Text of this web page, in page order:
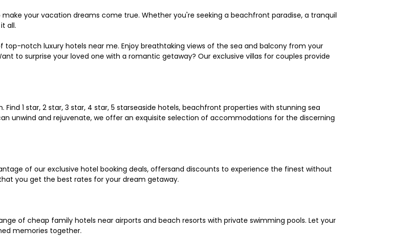
your vacation dreams come true. Whether you're seeking a beachfront paradise, a tranquil
all.
top-notch luxury hotels near me. Enjoy breathtaking views of the sea and balcony from your
to surprise your loved one with a romantic getaway? Our exclusive villas for couples provide
1 star, 2 star, 3 star, 4 star, 5 starseaside hotels, beachfront properties with stunning sea
unwind and rejuvenate, we offer an exquisite selection of accommodations for the discerning
of our exclusive hotel booking deals, offersand discounts to experience the finest without
you get the best rates for your dream getaway.
of cheap family hotels near airports and beach resorts with private swimming pools. Let your
memories together.